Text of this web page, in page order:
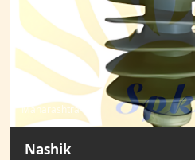
Maharashtra
Nashik